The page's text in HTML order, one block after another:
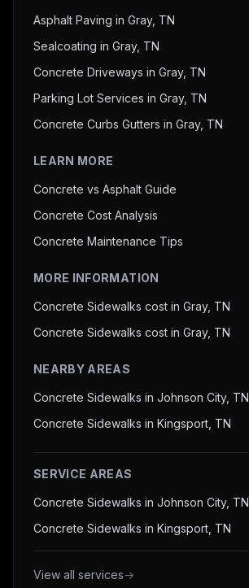
Asphalt Paving in Gray, TN
Sealcoating in Gray, TN
Concrete Driveways in Gray, TN
Parking Lot Services in Gray, TN
Concrete Curbs Gutters in Gray, TN
LEARN MORE
Concrete vs Asphalt Guide
Concrete Cost Analysis
Concrete Maintenance Tips
MORE INFORMATION
Concrete Sidewalks cost in Gray, TN
Concrete Sidewalks cost in Gray, TN
NEARBY AREAS
Concrete Sidewalks in Johnson City, TN
Concrete Sidewalks in Kingsport, TN
SERVICE AREAS
Concrete Sidewalks in Johnson City, TN
Concrete Sidewalks in Kingsport, TN
View all services→